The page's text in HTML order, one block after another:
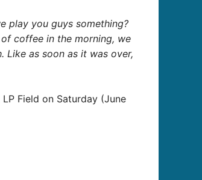
play you guys something?
of coffee in the morning, we
Like as soon as it was over,
Field on Saturday (June